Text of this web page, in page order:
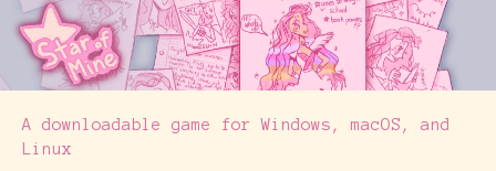
A downloadable game for Windows, macOS, and
Linux